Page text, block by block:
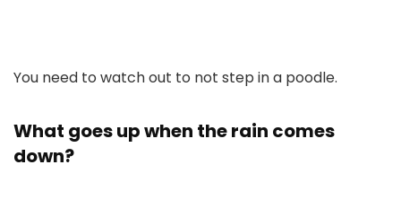
You need to watch out to not step in a poodle.
What goes up when the rain comes
down?